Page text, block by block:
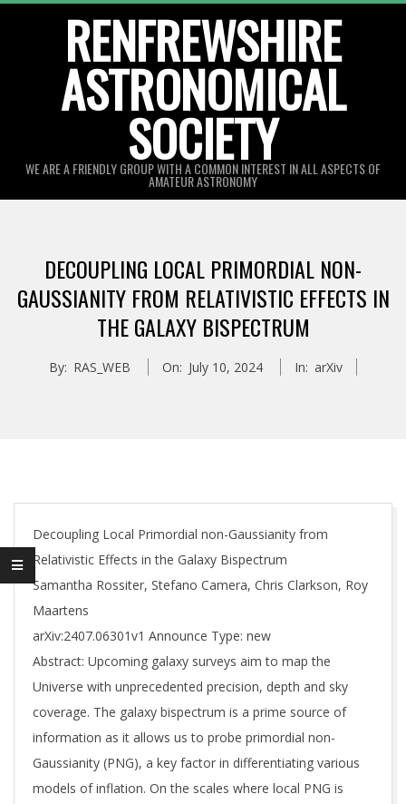
RENFREWSHIRE
ASTRONOMICAL
SOCIETY
WE ARE A FRIENDLY GROUP WITH A COMMON INTEREST IN ALL ASPECTS OF
AMATEUR ASTRONOMY
DECOUPLING LOCAL PRIMORDIAL NON-
GAUSSIANITY FROM RELATIVISTIC EFFECTS IN
THE GALAXY BISPECTRUM
By: RAS_WEB On: July 10, 2024 In: arXiv
Decoupling Local Primordial non-Gaussianity from
Relativistic Effects in the Galaxy Bispectrum
Samantha Rossiter, Stefano Camera, Chris Clarkson, Roy
Maartens
arXiv:2407.06301v1 Announce Type: new
Abstract: Upcoming galaxy surveys aim to map the
Universe with unprecedented precision, depth and sky
coverage. The galaxy bispectrum is a prime source of
information as it allows us to probe primordial non-
Gaussianity (PNG), a key factor in differentiating various
models of inflation. On the scales where local PNG is